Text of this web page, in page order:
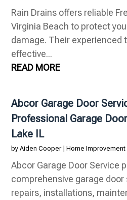
Rain Drains offers reliable
Virginia Beach to protect
damage. Their experienced
effective...
READ MORE
Abcor Garage Door
Professional Garage
Lake IL
byAiden Cooper|Home Improvement
Abcor Garage Door Service
comprehensive garage
repairs, installations,